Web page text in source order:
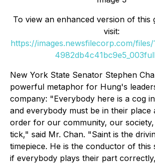
To view an enhanced version of this
visit:
https://images.newsfilecorp.com/files/
New York State Senator Stephen
powerful metaphor for Hung's
company: "Everybody here is a cog
and everybody must be in their place
order for our community, our
tick," said Mr. Chan. "Saint is the
timepiece. He is the conductor of this
if everybody plays their part